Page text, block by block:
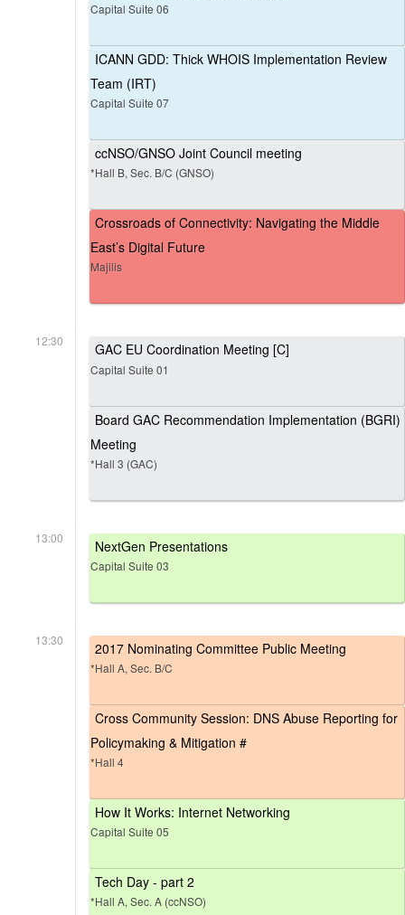
Capital Suite 06
ICANN GDD: Thick WHOIS Implementation Review
Team (IRT)
Capital Suite 07
ccNSO/GNSO Joint Council meeting
*Hall B, Sec. B/C (GNSO)
Crossroads of Connectivity: Navigating the Middle
East’s Digital Future
Majilis
12:30 GAC EU Coordination Meeting [C]
Capital Suite 01
Board GAC Recommendation Implementation (BGRI)
Meeting
*Hall 3 (GAC)
13:00 NextGen Presentations
Capital Suite 03
13:30 2017 Nominating Committee Public Meeting
*Hall A, Sec. B/C
Cross Community Session: DNS Abuse Reporting for
Policymaking & Mitigation #
*Hall 4
How It Works: Internet Networking
Capital Suite 05
Tech Day - part 2
*Hall A, Sec. A (ccNSO)